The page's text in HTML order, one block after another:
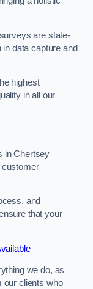
are state-
data capture and
highest
in all our
in Chertsey
customer
and
that your
we do, as
our clients who